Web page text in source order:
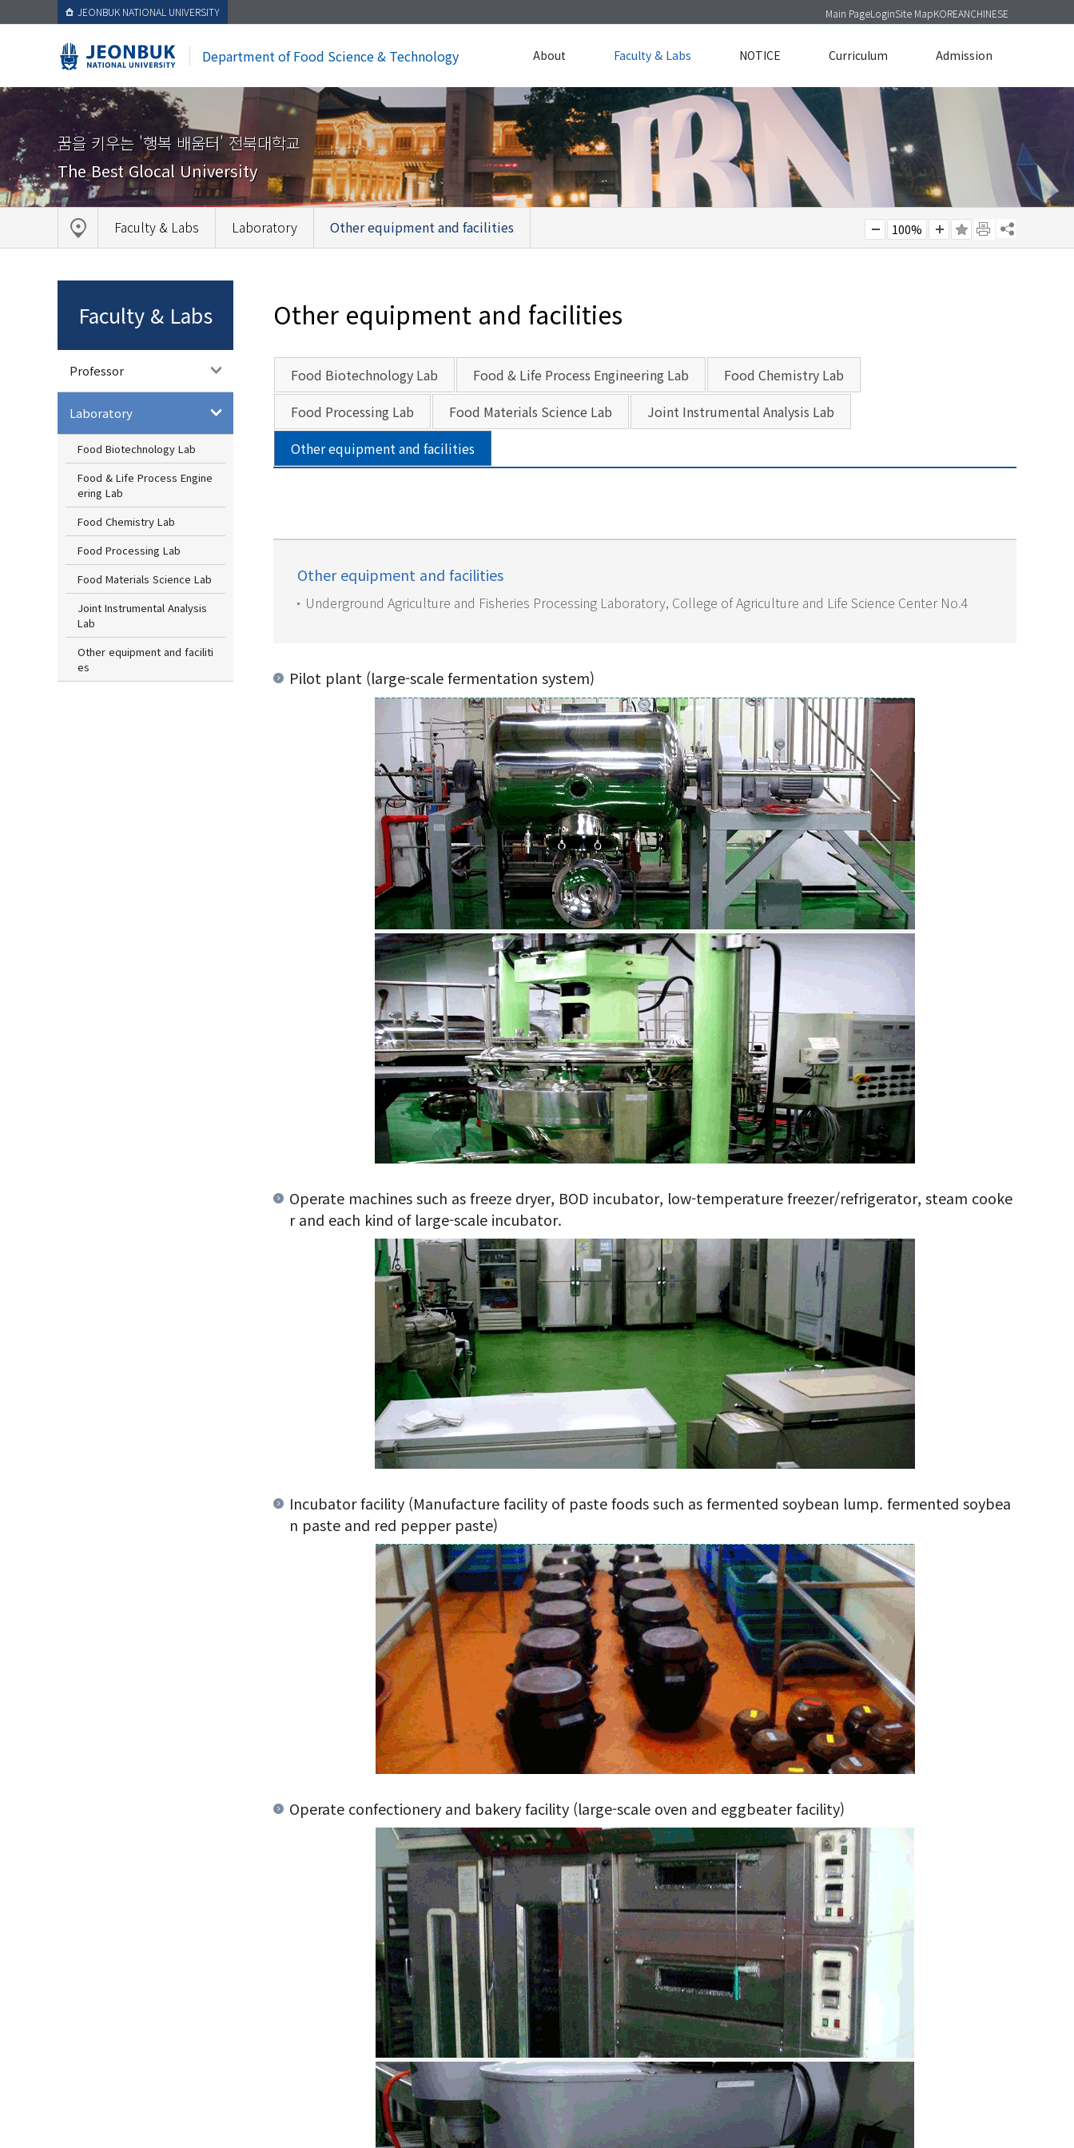
JEONBUK NATIONAL UNIVERSITY Main PageLoginSite MapKOREANCHINESE
Department of Food Science & Technology About Faculty & Labs NOTICE Curriculum Admission
꿈을 키우는 '행복 배움터' 전북대학교
The Best Glocal University
Faculty & Labs Laboratory Other equipment and facilities 100%
Faculty & Labs
Professor
Laboratory
Food Biotechnology Lab
Food & Life Process Engine
ering Lab
Food Chemistry Lab
Food Processing Lab
Food Materials Science Lab
Joint Instrumental Analysis
Lab
Other equipment and faciliti
es
Other equipment and facilities
Food Biotechnology Lab Food & Life Process Engineering Lab
Food Chemistry Lab
Food Processing Lab
Food Materials Science Lab
Joint Instrumental Analysis Lab
Other equipment and facilities
Other equipment and facilities
Underground Agriculture and Fisheries Processing Laboratory, College of Agriculture and Life Science Center No.4
Pilot plant (large-scale fermentation system)
Operate machines such as freeze dryer, BOD incubator, low-temperature freezer/refrigerator, steam cooke
r and each kind of large-scale incubator.
Incubator facility (Manufacture facility of paste foods such as fermented soybean lump. fermented soybea
n paste and red pepper paste)
Operate confectionery and bakery facility (large-scale oven and eggbeater facility)